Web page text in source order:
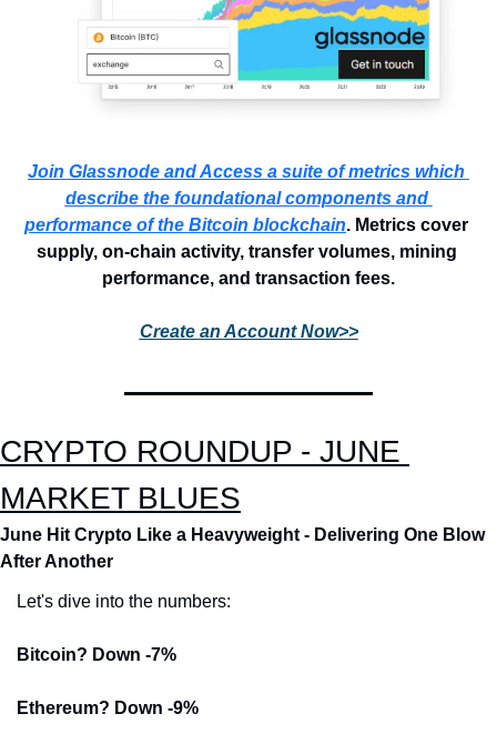
Join Glassnode and Access a suite of metrics which
describe the foundational components and
performance of the Bitcoin blockchain. Metrics cover
supply, on-chain activity, transfer volumes, mining
performance, and transaction fees.
Create an Account Now>>
CRYPTO ROUNDUP - JUNE
MARKET BLUES
June Hit Crypto Like a Heavyweight - Delivering One Blow
After Another
Let's dive into the numbers:
Bitcoin? Down -7%
Ethereum? Down -9%